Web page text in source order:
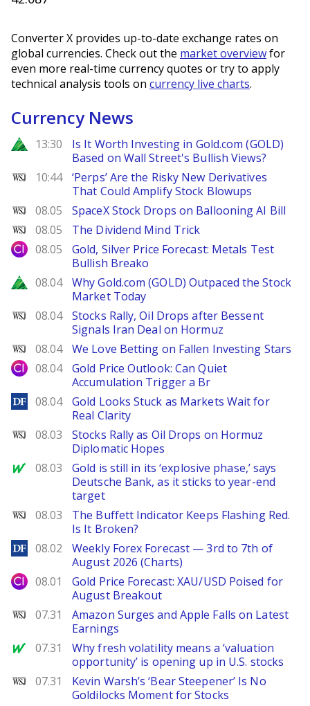
Converter X provides up-to-date exchange rates on
global currencies. Check out the market overviewfor
even more real-time currency quotes or try to apply
technical analysis tools on currency live charts.
Currency News
Zacks
13:30
Is It Worth Investing in Gold.com (GOLD)
Based on Wall Street's Bullish Views?
WSJ
10:44
‘Perps’ Are the Risky New Derivatives
That Could Amplify Stock Blowups
WSJ
08.05 SpaceX Stock Drops on Ballooning AI Bill
WSJ
08.05 The Dividend Mind Trick
City Index
08.05
Gold, Silver Price Forecast: Metals Test
Bullish Breako
Zacks
08.04
Why Gold.com (GOLD) Outpaced the Stock
Market Today
WSJ
08.04
Stocks Rally, Oil Drops after Bessent
Signals Iran Deal on Hormuz
WSJ
08.04 We Love Betting on Fallen Investing Stars
City Index
08.04
Gold Price Outlook: Can Quiet
Accumulation Trigger a Br
DailyForex
08.04
Gold Looks Stuck as Markets Wait for
Real Clarity
WSJ
08.03
Stocks Rally as Oil Drops on Hormuz
Diplomatic Hopes
MarketWatch
08.03
Gold is still in its ‘explosive phase,’ says
Deutsche Bank, as it sticks to year-end
target
WSJ
08.03
The Buffett Indicator Keeps Flashing Red.
Is It Broken?
DailyForex
08.02
Weekly Forex Forecast — 3rd to 7th of
August 2026 (Charts)
City Index
08.01
Gold Price Forecast: XAU/USD Poised for
August Breakout
WSJ
07.31
Amazon Surges and Apple Falls on Latest
Earnings
MarketWatch
07.31
Why fresh volatility means a ‘valuation
opportunity’ is opening up in U.S. stocks
WSJ
07.31
Kevin Warsh’s ‘Bear Steepener’ Is No
Goldilocks Moment for Stocks